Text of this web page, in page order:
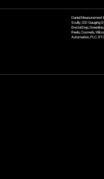
Daniel Measurement
Scully, GSI Gauging
ErectaStep,
Reels, Coxreels,
Automation, PLC,